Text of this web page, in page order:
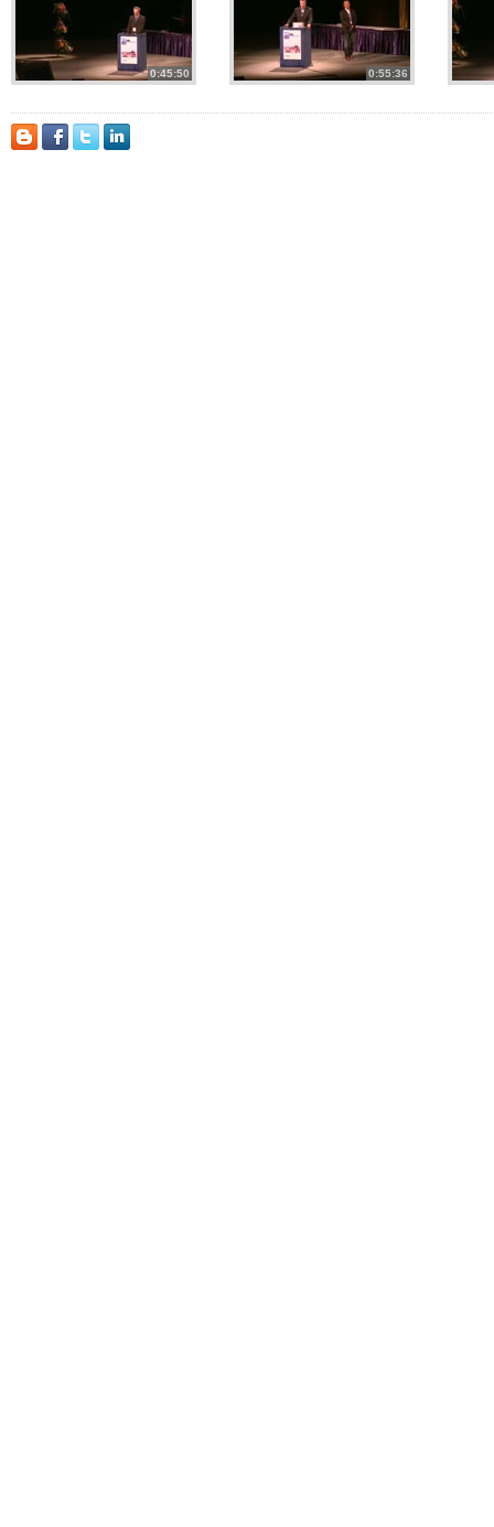
0:45:50 0:55:36